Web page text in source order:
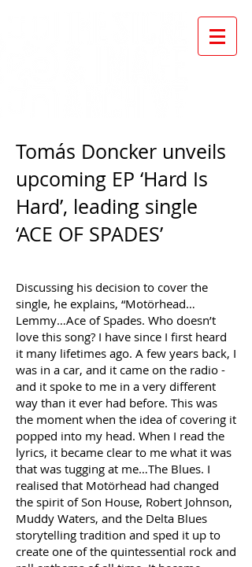
Tomás Doncker unveils
upcoming EP ‘Hard Is
Hard’, leading single
‘ACE OF SPADES’
Discussing his decision to cover the
single, he explains, “Motörhead…
Lemmy…Ace of Spades. Who doesn’t
love this song? I have since I first heard
it many lifetimes ago. A few years back, I
was in a car, and it came on the radio -
and it spoke to me in a very different
way than it ever had before. This was
the moment when the idea of covering it
popped into my head. When I read the
lyrics, it became clear to me what it was
that was tugging at me…The Blues. I
realised that Motörhead had changed
the spirit of Son House, Robert Johnson,
Muddy Waters, and the Delta Blues
storytelling tradition and sped it up to
create one of the quintessential rock and